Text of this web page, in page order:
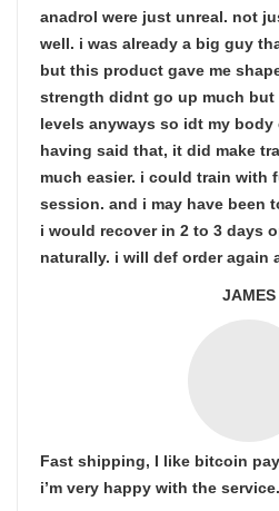
anadrol were just unreal. not
well. i was already a big guy
but this product gave me
strength didnt go up much but
levels anyways so idt my body
having said that, it did make
much easier. i could train with
session. and i may have been
i would recover in 2 to 3 days
naturally. i will def order again
JAMES
Fast shipping, I like bitcoin
i’m very happy with the service.